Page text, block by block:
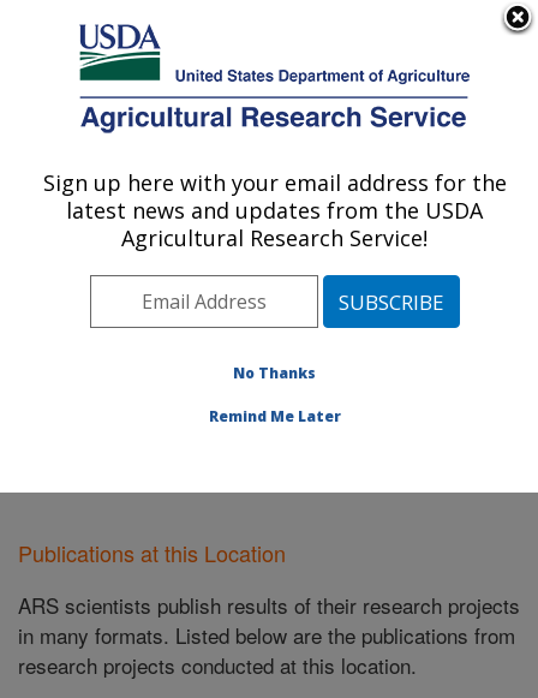
Here's how you know
Agricultural Research Service
U.S. DEPARTMENT OF AGRICULTURE
Tropical Crops and Germplasm Research:
Mayaguez, PR
Southeast Area
Mayaguez, Puerto Rico
Publications at this Location» Publications at this
Publications at this Location
ARS scientists publish results of their research projects
in many formats. Listed below are the publications from
research projects conducted at this location.
Sign up here with your email address for the
latest news and updates from the USDA
Agricultural Research Service!
No Thanks
Remind Me Later